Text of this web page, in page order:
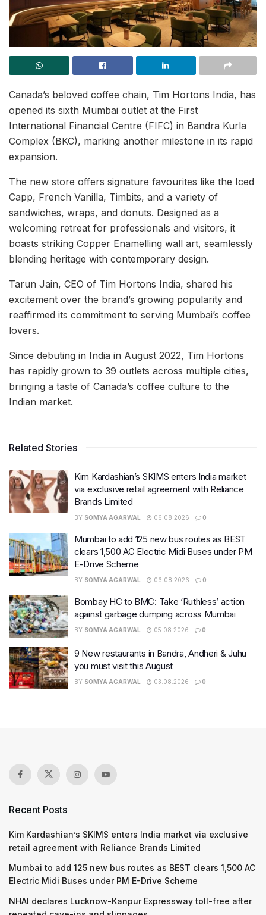
Canada’s beloved coffee chain, Tim Hortons India, has
opened its sixth Mumbai outlet at the First
International Financial Centre (FIFC) in Bandra Kurla
Complex (BKC), marking another milestone in its rapid
expansion.
The new store offers signature favourites like the Iced
Capp, French Vanilla, Timbits, and a variety of
sandwiches, wraps, and donuts. Designed as a
welcoming retreat for professionals and visitors, it
boasts striking Copper Enamelling wall art, seamlessly
blending heritage with contemporary design.
Tarun Jain, CEO of Tim Hortons India, shared his
excitement over the brand’s growing popularity and
reaffirmed its commitment to serving Mumbai’s coffee
lovers.
Since debuting in India in August 2022, Tim Hortons
has rapidly grown to 39 outlets across multiple cities,
bringing a taste of Canada’s coffee culture to the
Indian market.
Related Stories
Kim Kardashian’s SKIMS enters India market
via exclusive retail agreement with Reliance
Brands Limited
BY SOMYA AGARWAL 06.08.2026 0
Mumbai to add 125 new bus routes as BEST
clears 1,500 AC Electric Midi Buses under PM
E-Drive Scheme
BY SOMYA AGARWAL 06.08.2026 0
Bombay HC to BMC: Take ‘Ruthless’ action
against garbage dumping across Mumbai
BY SOMYA AGARWAL 05.08.2026 0
9 New restaurants in Bandra, Andheri & Juhu
you must visit this August
BY SOMYA AGARWAL 03.08.2026 0
Recent Posts
Kim Kardashian’s SKIMS enters India market via exclusive
retail agreement with Reliance Brands Limited
Mumbai to add 125 new bus routes as BEST clears 1,500 AC
Electric Midi Buses under PM E-Drive Scheme
NHAI declares Lucknow-Kanpur Expressway toll-free after